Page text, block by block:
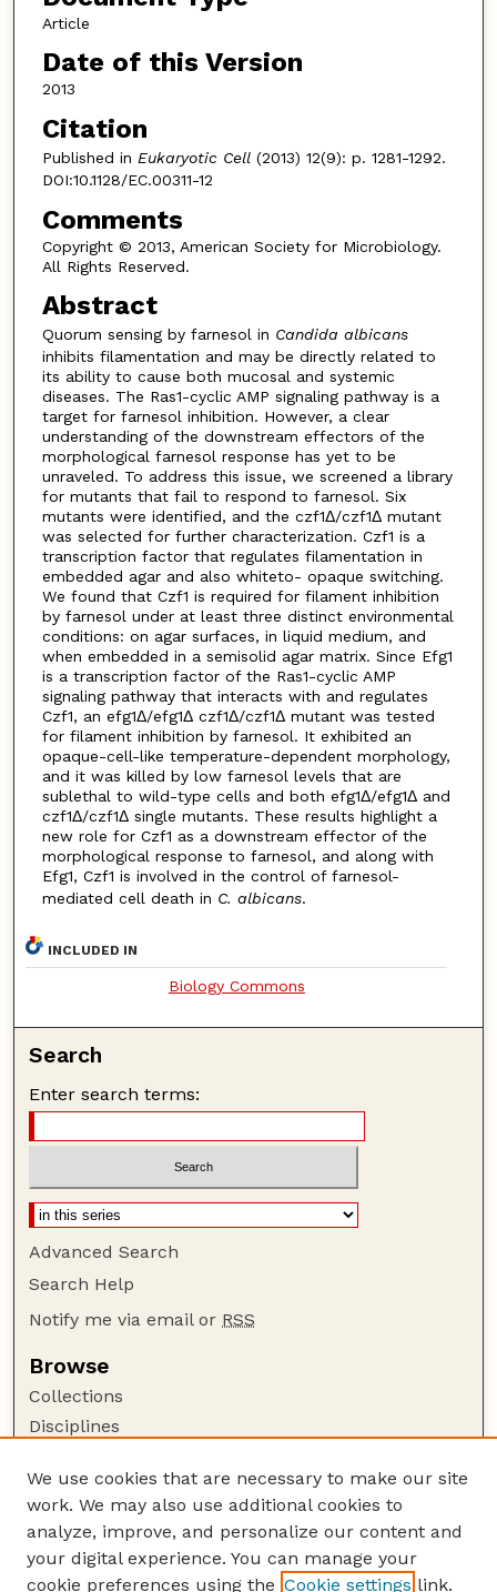
Article
Date of this Version
2013
Citation
Published in Eukaryotic Cell(2013) 12(9): p. 1281-1292.
DOI:10.1128/EC.00311-12
Comments
Copyright © 2013, American Society for Microbiology.
All Rights Reserved.
Abstract
Quorum sensing by farnesol in Candida albicans
inhibits filamentation and may be directly related to
its ability to cause both mucosal and systemic
diseases. The Ras1-cyclic AMP signaling pathway is a
target for farnesol inhibition. However, a clear
understanding of the downstream effectors of the
morphological farnesol response has yet to be
unraveled. To address this issue, we screened a library
for mutants that fail to respond to farnesol. Six
mutants were identified, and the czf1Δ/czf1Δ mutant
was selected for further characterization. Czf1 is a
transcription factor that regulates filamentation in
embedded agar and also whiteto- opaque switching.
We found that Czf1 is required for filament inhibition
by farnesol under at least three distinct environmental
conditions: on agar surfaces, in liquid medium, and
when embedded in a semisolid agar matrix. Since Efg1
is a transcription factor of the Ras1-cyclic AMP
signaling pathway that interacts with and regulates
Czf1, an efg1Δ/efg1Δ czf1Δ/czf1Δ mutant was tested
for filament inhibition by farnesol. It exhibited an
opaque-cell-like temperature-dependent morphology,
and it was killed by low farnesol levels that are
sublethal to wild-type cells and both efg1Δ/efg1Δ and
czf1Δ/czf1Δ single mutants. These results highlight a
new role for Czf1 as a downstream effector of the
morphological response to farnesol, and along with
Efg1, Czf1 is involved in the control of farnesol-
mediated cell death in C. albicans.
INCLUDED IN
Biology Commons
Search
Enter search terms:
Advanced Search
Search Help
Notify me via email or RSS
Browse
Collections
Disciplines
Author Corner
Author FAQ
Guide to Submitting
We use cookies that are necessary to make our site
work. We may also use additional cookies to
analyze, improve, and personalize our content and
your digital experience. You can manage your
cookie preferences using the Cookie settings link.